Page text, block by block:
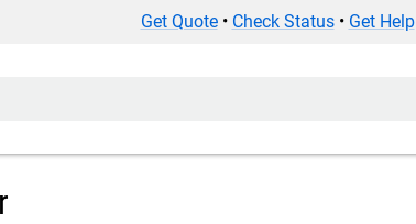
Get Quote• Check Status• Get Help